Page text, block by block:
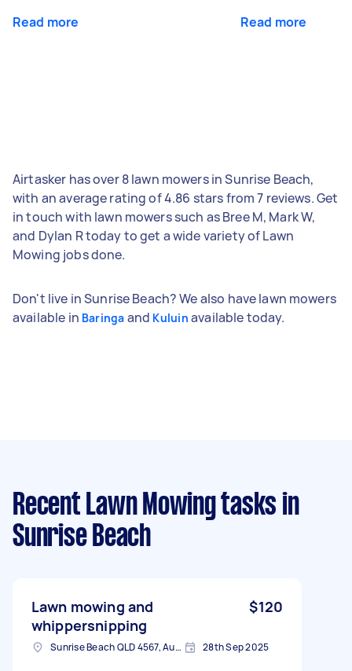
Read more Read more
Airtasker has over 8 lawn mowers in Sunrise Beach,
with an average rating of 4.86 stars from 7 reviews. Get
in touch with lawn mowers such as Bree M, Mark W,
and Dylan R today to get a wide variety of Lawn
Mowing jobs done.
Don't live in Sunrise Beach? We also have lawn mowers
available in Baringa and Kuluin available today.
Recent Lawn Mowing tasks in
Sunrise Beach
Lawn mowing and
whippersnipping
$120
Sunrise Beach QLD 4567, Australia 28th Sep 2025